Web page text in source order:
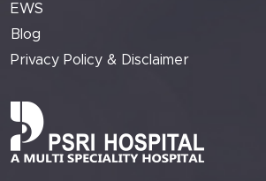
EWS
Blog
Privacy Policy & Disclaimer